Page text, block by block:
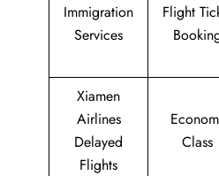
Immigration
Services
Flight
Xiamen
Airlines
Delayed
Flights
Class